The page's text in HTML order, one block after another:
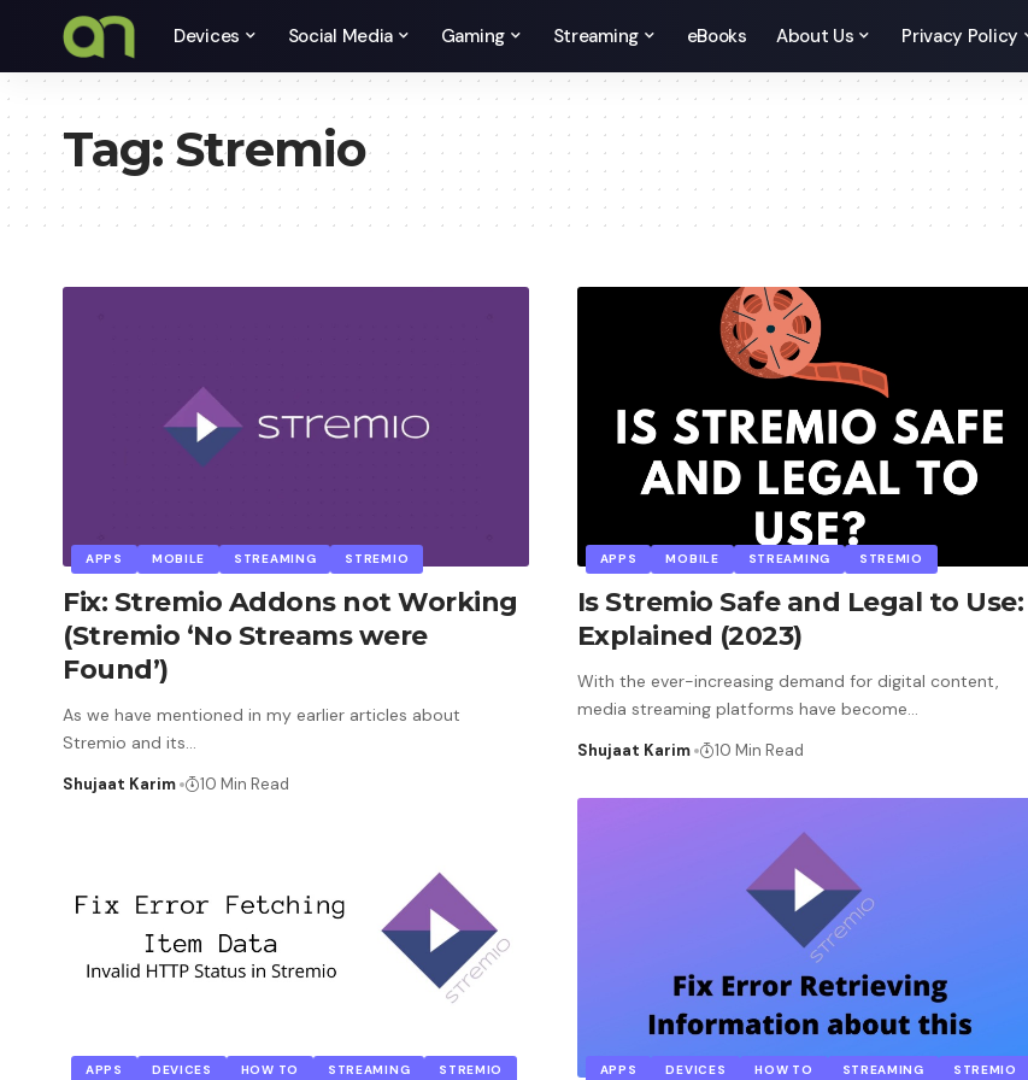
Devices Social Media Gaming Streaming eBooks About Us Privacy Policy
Tag:Stremio
APPS MOBILE STREAMING STREMIO
Fix: Stremio Addons not Working
(Stremio ‘No Streams were
Found’)
As we have mentioned in my earlier articles about
Stremio and its…
Shujaat Karim 10 Min Read
APPS MOBILE STREAMING STREMIO
Is Stremio Safe and Legal to Use:
Explained (2023)
With the ever-increasing demand for digital content,
media streaming platforms have become…
Shujaat Karim 10 Min Read
APPS DEVICES HOW TO STREAMING STREMIO APPS DEVICES HOW TO STREAMING STREMIO